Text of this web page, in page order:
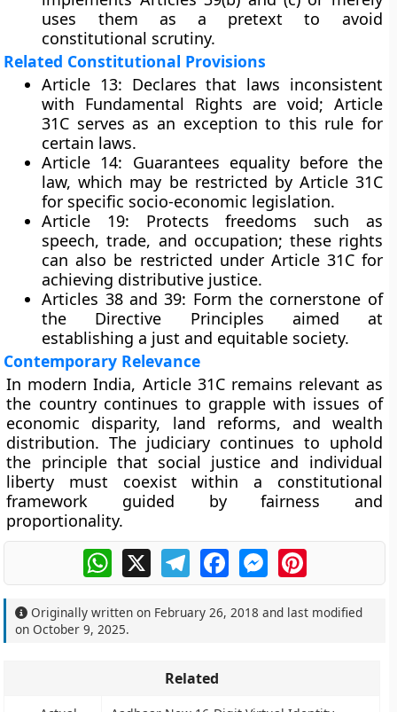
uses them as a pretext to avoid
constitutional scrutiny.
Related Constitutional Provisions
Article 13: Declares that laws inconsistent
with Fundamental Rights are void; Article
31C serves as an exception to this rule for
certain laws.
Article 14: Guarantees equality before the
law, which may be restricted by Article 31C
for specific socio-economic legislation.
Article 19: Protects freedoms such as
speech, trade, and occupation; these rights
can also be restricted under Article 31C for
achieving distributive justice.
Articles 38 and 39: Form the cornerstone of
the Directive Principles aimed at
establishing a just and equitable society.
Contemporary Relevance
In modern India, Article 31C remains relevant as
the country continues to grapple with issues of
economic disparity, land reforms, and wealth
distribution. The judiciary continues to uphold
the principle that social justice and individual
liberty must coexist within a constitutional
framework guided by fairness and
proportionality.
WhatsApp
X TelegramFacebookMessengerPinterest
Originally written on February 26, 2018 and last modified
onOctober 9, 2025.
Related